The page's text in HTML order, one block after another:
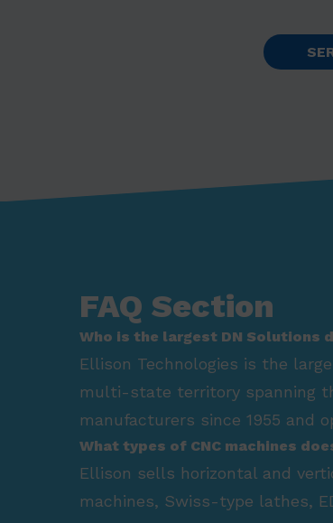
FAQ Section
Who is the largest DN Solutions
Ellison Technologies is the
multi-state territory spanning
manufacturers since 1955 and
What types of CNC machines
Ellison sells horizontal and
machines, Swiss-type lathes,